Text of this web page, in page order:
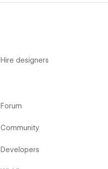
Hire designers
Forum
Community
Developers